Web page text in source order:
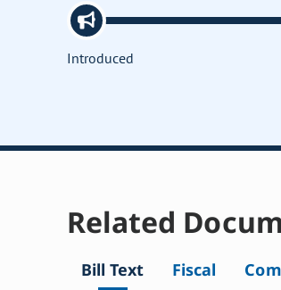
Introduced
Related
Bill Text Fiscal